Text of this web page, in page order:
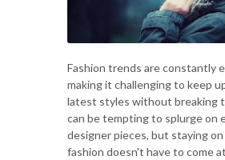
Fashion trends are constantly
making it challenging to keep
latest styles without breaking
can be tempting to splurge on
designer pieces, but staying
fashion doesn't have to come